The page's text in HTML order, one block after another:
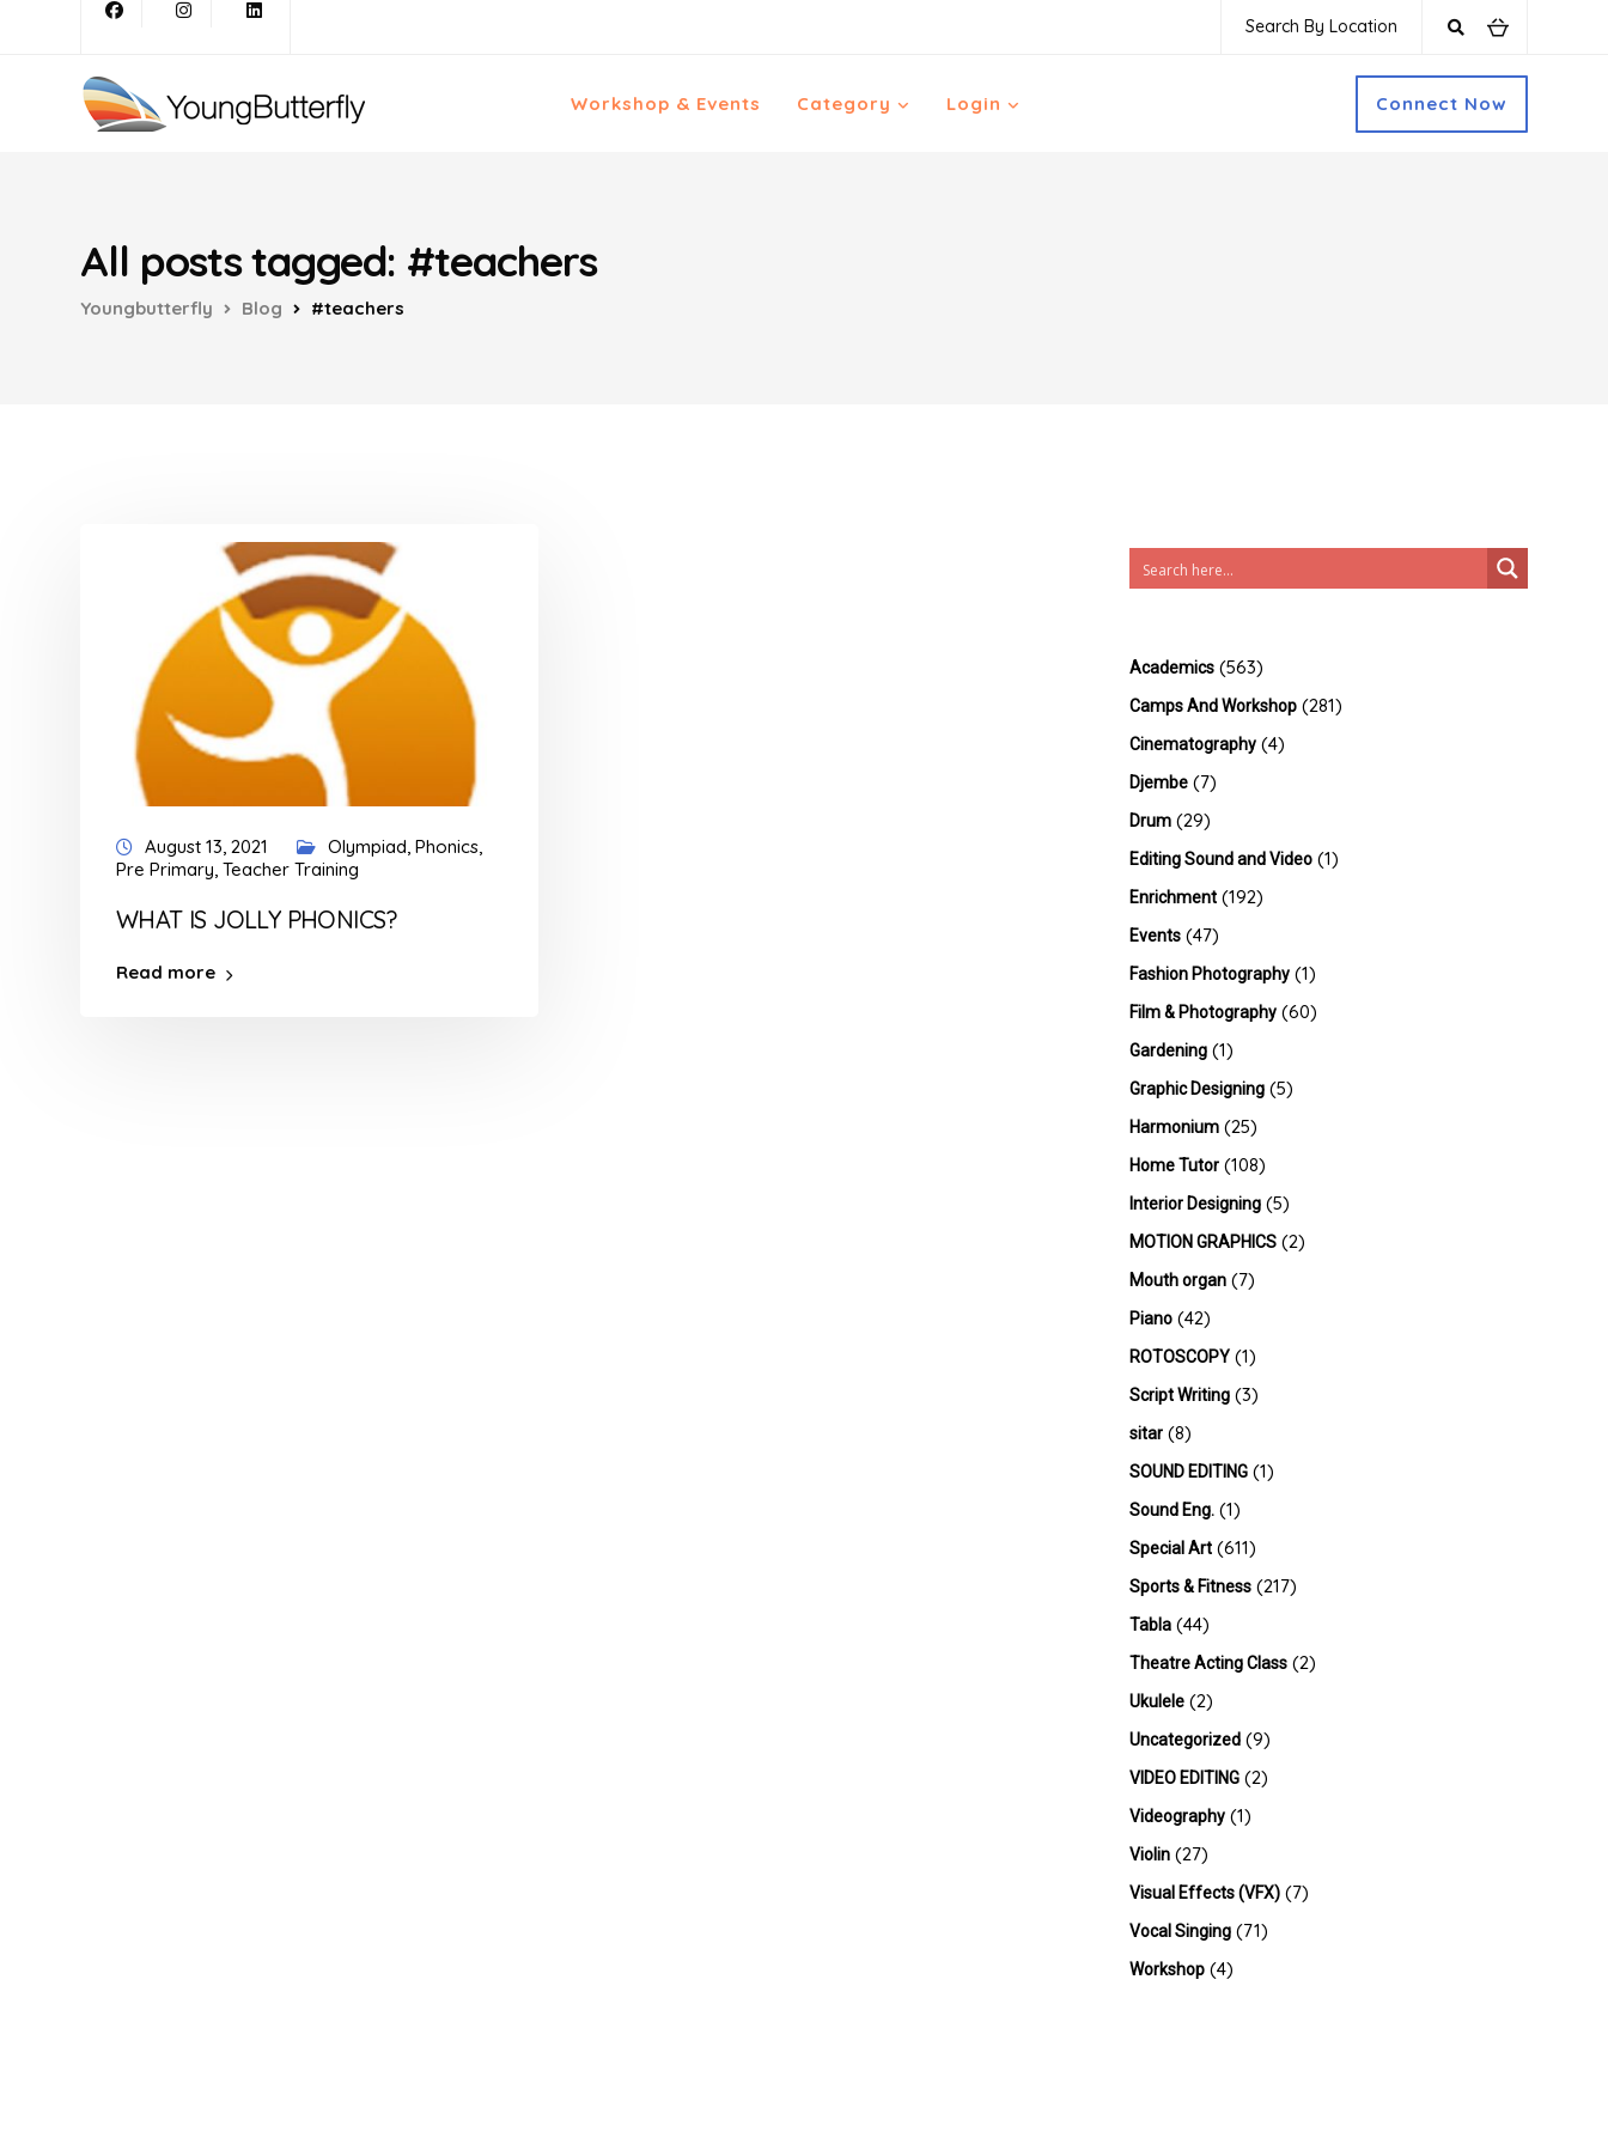
Search By Location
Workshop & Events Category Login Connect Now
All posts tagged: #teachers
Youngbutterfly Blog #teachers
August 13, 2021 Olympiad, Phonics,
Pre Primary, Teacher Training
WHAT IS JOLLY PHONICS?
Read more
Academics (563)
Camps And Workshop (281)
Cinematography (4)
Djembe (7)
Drum (29)
Editing Sound and Video (1)
Enrichment (192)
Events (47)
Fashion Photography (1)
Film & Photography (60)
Gardening (1)
Graphic Designing (5)
Harmonium (25)
Home Tutor (108)
Interior Designing (5)
MOTION GRAPHICS (2)
Mouth organ (7)
Piano (42)
ROTOSCOPY (1)
Script Writing (3)
sitar (8)
SOUND EDITING (1)
Sound Eng. (1)
Special Art (611)
Sports & Fitness (217)
Tabla (44)
Theatre Acting Class (2)
Ukulele (2)
Uncategorized (9)
VIDEO EDITING (2)
Videography (1)
Violin (27)
Visual Effects (VFX) (7)
Vocal Singing (71)
Workshop (4)